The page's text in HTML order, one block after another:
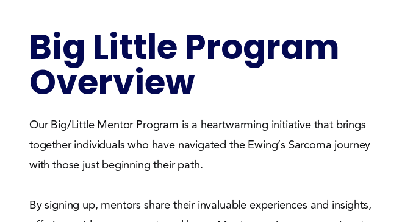
Big Little Program
Overview
Our Big/Little Mentor Program is a heartwarming initiative that brings
together individuals who have navigated the Ewing’s Sarcoma journey
with those just beginning their path.
By signing up, mentors share their invaluable experiences and insights,